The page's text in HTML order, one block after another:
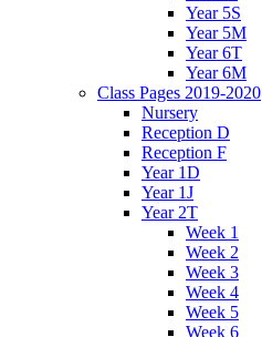
Year 5S
Year 5M
Year 6T
Year 6M
Class Pages 2019-2020
Nursery
Reception D
Reception F
Year 1D
Year 1J
Year 2T
Week 1
Week 2
Week 3
Week 4
Week 5
Week 6